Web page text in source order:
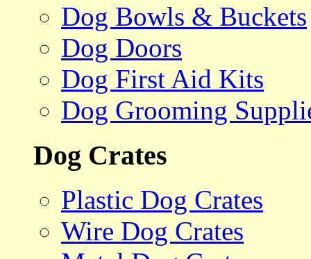
Dog Bowls & Buckets
Dog Doors
Dog First Aid Kits
Dog Grooming
Dog Crates
Plastic Dog Crates
Wire Dog Crates